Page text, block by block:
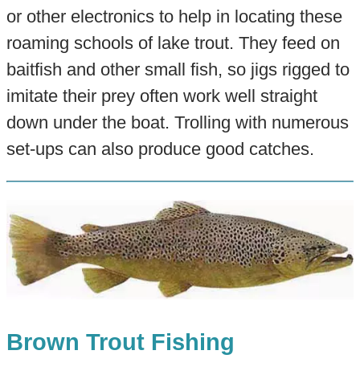
or other electronics to help in locating these
roaming schools of lake trout. They feed on
baitfish and other small fish, so jigs rigged to
imitate their prey often work well straight
down under the boat. Trolling with numerous
set-ups can also produce good catches.
Brown Trout Fishing